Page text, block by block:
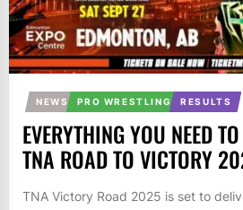
NEWS PRO WRESTLING RESULTS
EVERYTHING YOU NEED
TNA ROAD TO VICTORY
TNA Victory Road 2025 is set to